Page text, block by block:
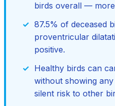
birds overall —
87.5% of deceased
proventricular
positive.
Healthy birds can
without showing
silent risk to other